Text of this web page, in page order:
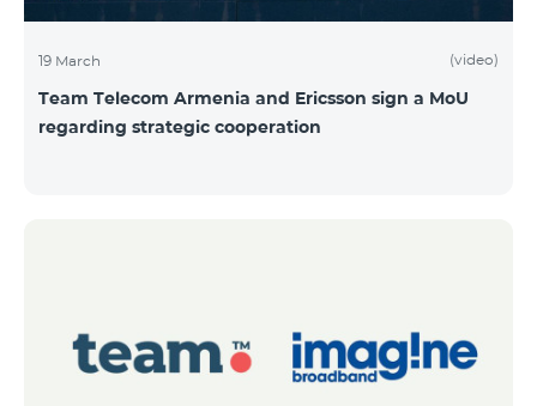
19 March (video)
Team Telecom Armenia and Ericsson sign a MoU
regarding strategic cooperation